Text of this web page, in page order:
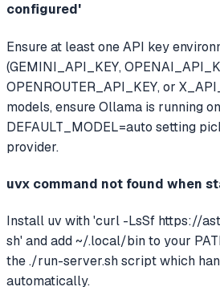
configured'
Ensure at least one API key
(GEMINI_API_KEY,
OPENROUTER_API_KEY, or
models, ensure Ollama is running
DEFAULT_MODEL=auto setting
provider.
uvx command not found when
Install uv with 'curl -LsSf https://
sh' and add ~/.local/bin to your
the ./run-server.sh script which
automatically.